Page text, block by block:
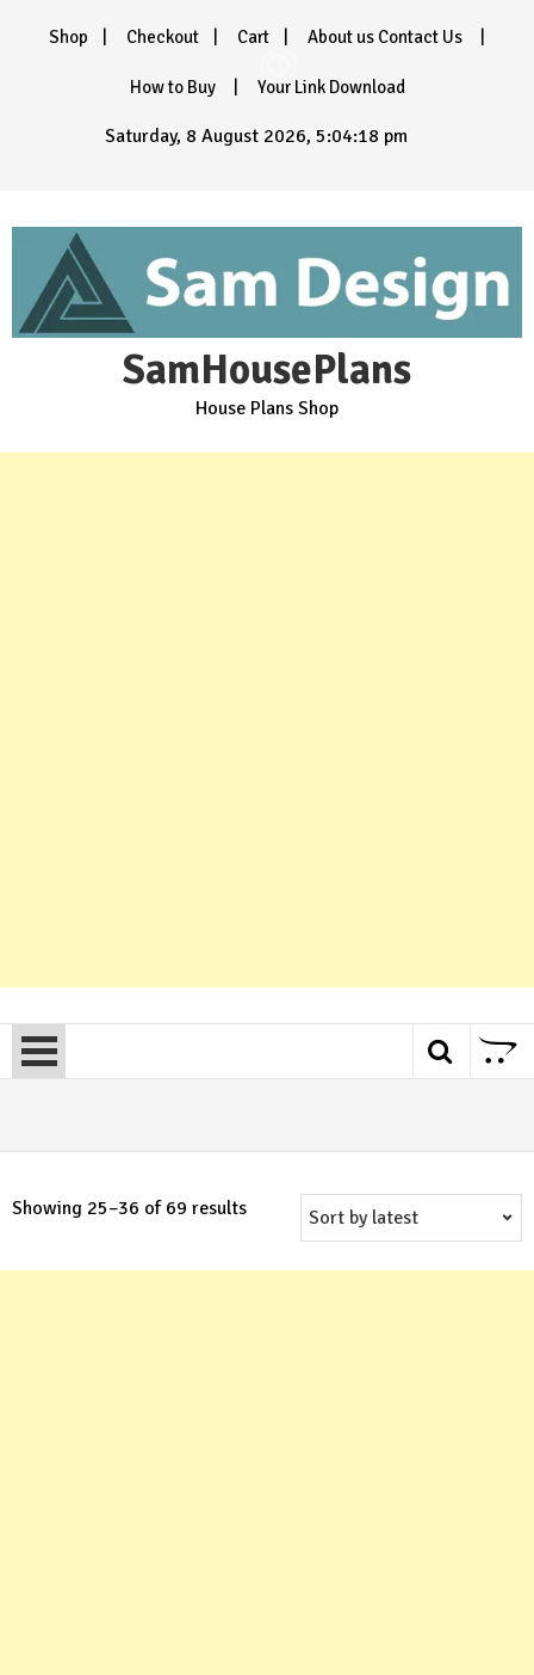
Shop Checkout Cart About us Contact Us
How to Buy Your Link Download
Saturday, 8 August 2026, 5:04:19 pm
SamHousePlans
House Plans Shop
Showing 25–36 of 69 resultsSorted
latest